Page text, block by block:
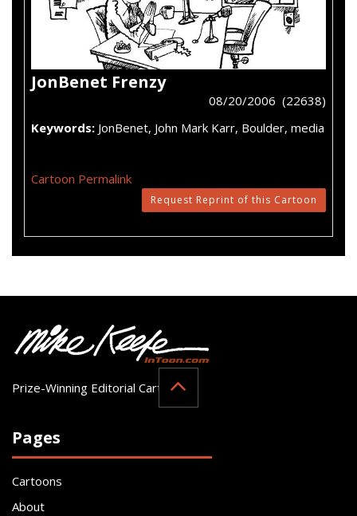
JonBenet Frenzy
08/20/2006 (22638)
Keywords: JonBenet, John Mark Karr, Boulder, media
Cartoon Permalink
Request Reprint of this Cartoon
Prize-Winning Editorial Cartoonist
Pages
Cartoons
About